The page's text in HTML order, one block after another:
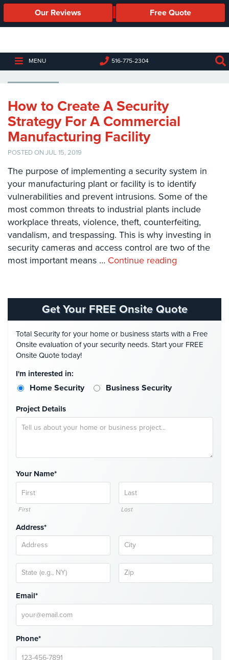
Our Reviews Free Quote
MENU 516-775-2304
Business
Cameras
Security
Elevated
Body
Temperature/Fever
Detection
IP
Cameras
Access
Control
Systems
Card
Access
Access
Biometric
Systems
Alarm/Intercom
Alarm
Systems
Business
Intercom
Intercom
Intercom
Butterfly
Intercom
Acuvox
Intercom
Installations
NYC
Swiftlane
Intercom
Installations
NYC
MANUFACTURING PLANT
How to Create A Security
Strategy For A Commercial
Manufacturing Facility
POSTED ON JUL 15, 2019
The purpose of implementing a security system in
your manufacturing plant or facility is to identify
vulnerabilities and prevent intrusions. Some of the
most common threats to industrial plants include
workplace threats, violence, theft, counterfeiting,
vandalism, and trespassing. This is why investing in
security cameras and access control are two of the
most important means … Continue reading
Get Your FREE Onsite Quote
Total Security for your home or business starts with a Free
Onsite evaluation of your security needs. Start your FREE
Onsite Quote today!
I'm interested in:
Home Security Business Security
Project Details
Your Name*
First Last
Address*
Email*
Phone*